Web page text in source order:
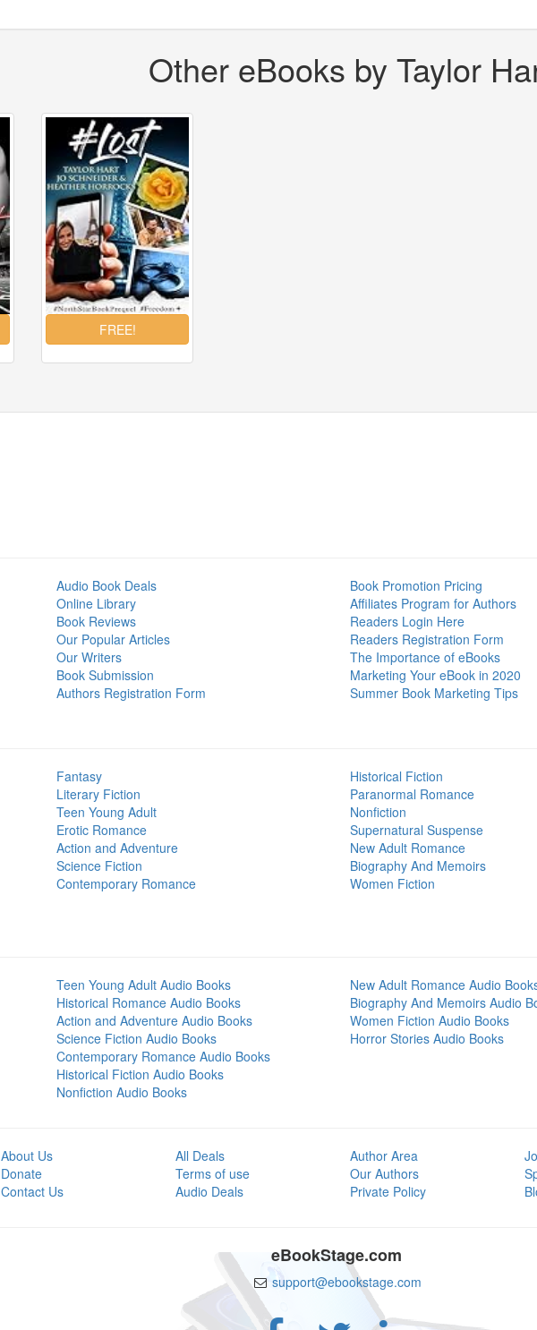
Other eBooks by Taylor
Audio Book Deals
Online Library
Book Reviews
Our Popular Articles
Our Writers
Book Submission
Authors Registration Form
Book Promotion Pricing
Affiliates Program for Authors
Readers Login Here
Readers Registration Form
The Importance of eBooks
Marketing Your eBook in 2020
Summer Book Marketing Tips
Fantasy
Literary Fiction
Teen Young Adult
Erotic Romance
Action and Adventure
Science Fiction
Contemporary Romance
Historical Fiction
Paranormal Romance
Nonfiction
Supernatural Suspense
New Adult Romance
Biography And Memoirs
Women Fiction
Teen Young Adult Audio Books
Historical Romance Audio Books
Action and Adventure Audio Books
Science Fiction Audio Books
Contemporary Romance Audio Books
Historical Fiction Audio Books
Nonfiction Audio Books
New Adult Romance Audio
Biography And Memoirs Audio
Women Fiction Audio Books
Horror Stories Audio Books
About Us
Donate
Contact Us
All Deals
Terms of use
Audio Deals
Author Area
Our Authors
Private Policy
eBookStage.com
support@ebookstage.com